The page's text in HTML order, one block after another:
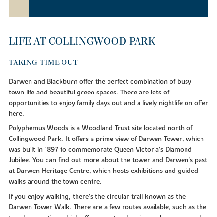
LIFE AT COLLINGWOOD PARK
TAKING TIME OUT
Darwen and Blackburn offer the perfect combination of busy
town life and beautiful green spaces. There are lots of
opportunities to enjoy family days out and a lively nightlife on offer
here.
Polyphemus Woods is a Woodland Trust site located north of
Collingwood Park. It offers a prime view of Darwen Tower, which
was built in 1897 to commemorate Queen Victoria's Diamond
Jubilee. You can find out more about the tower and Darwen's past
at Darwen Heritage Centre, which hosts exhibitions and guided
walks around the town centre.
If you enjoy walking, there's the circular trail known as the
Darwen Tower Walk. There are a few routes available, such as the